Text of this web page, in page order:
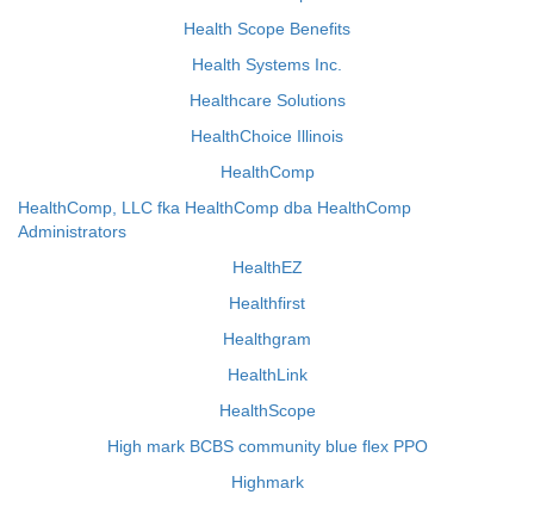
Health Scope Benefits
Health Systems Inc.
Healthcare Solutions
HealthChoice Illinois
HealthComp
HealthComp, LLC fka HealthComp dba HealthComp
Administrators
HealthEZ
Healthfirst
Healthgram
HealthLink
HealthScope
High mark BCBS community blue flex PPO
Highmark